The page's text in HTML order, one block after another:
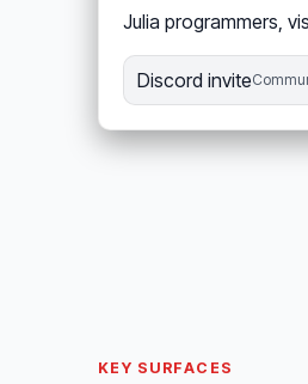
Julia programmers,
Discord invite
KEY SURFACES